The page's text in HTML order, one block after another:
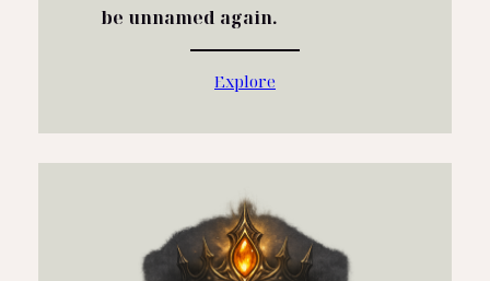
be unnamed again.
Explore